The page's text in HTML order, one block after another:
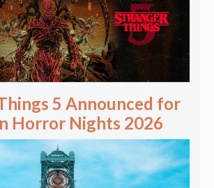
5 Announced for
Horror Nights 2026